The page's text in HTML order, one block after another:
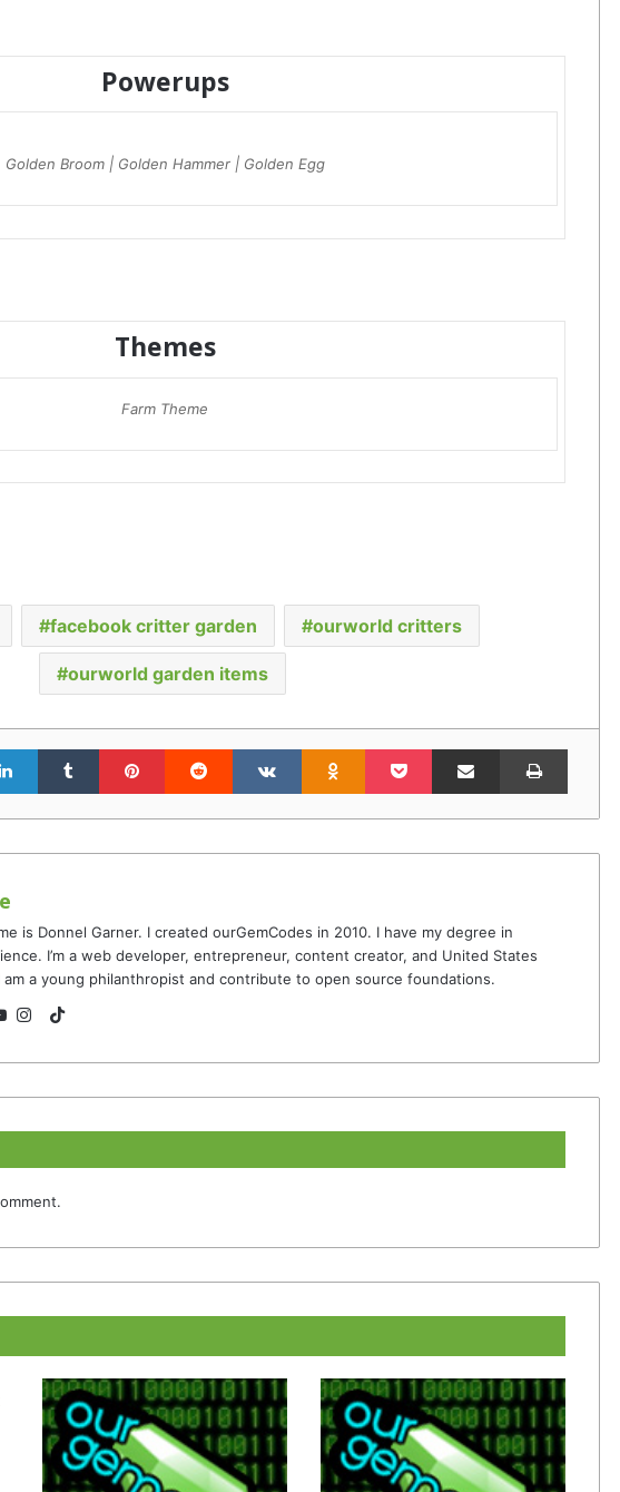
Powerups
Golden Broom | Golden Hammer | Golden Egg
Themes
Farm Theme
facebook critter garden ourworld critters
ourworld garden items
LinkedInTumblr Pinterest Reddit VKontakteOdnoklassniki
Pocket Share via Email Print
is Donnel Garner. I created ourGemCodes in 2010. I have my degree in
I’m a web developer, entrepreneur, content creator, and United States
am a young philanthropist and contribute to open source foundations.
TikTok